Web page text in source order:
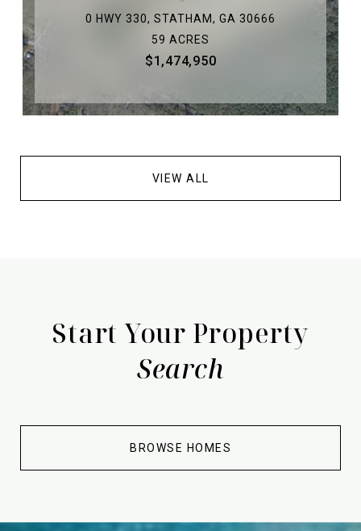
0 HWY 330, STATHAM, GA 30666
59 ACRES
$1,474,950
VIEW ALL
Start Your Property
Search
BROWSE HOMES